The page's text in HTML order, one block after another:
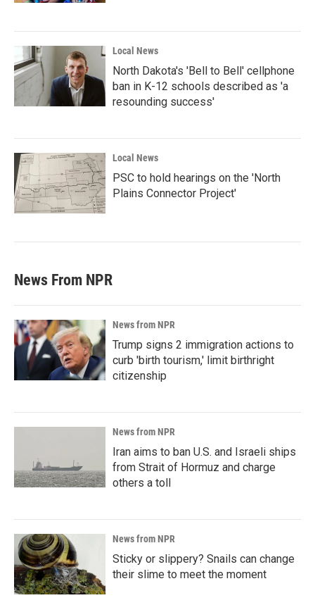
Local News
North Dakota's 'Bell to Bell' cellphone
ban in K-12 schools described as 'a
resounding success'
Local News
PSC to hold hearings on the 'North
Plains Connector Project'
News From NPR
News from NPR
Trump signs 2 immigration actions to
curb 'birth tourism,' limit birthright
citizenship
News from NPR
Iran aims to ban U.S. and Israeli ships
from Strait of Hormuz and charge
others a toll
News from NPR
Sticky or slippery? Snails can change
their slime to meet the moment